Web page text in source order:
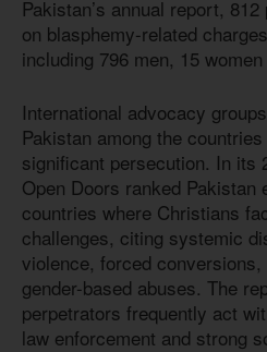
Pakistan’s annual report,
on blasphemy-related
including 796 men, 15
International advocacy
Pakistan among the
significant persecution. In its
Open Doors ranked Pakistan
countries where Christians
challenges, citing systemic
violence, forced conversions,
gender-based abuses. The
perpetrators frequently act
law enforcement and strong